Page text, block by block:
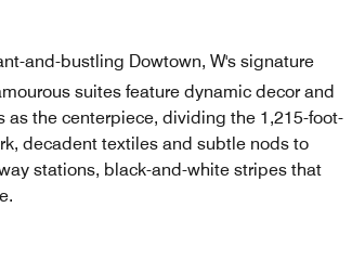
and-bustling Dowtown, W's signature
suites feature dynamic decor and
as the centerpiece, dividing the 1,215-foot-
decadent textiles and subtle nods to
stations, black-and-white stripes that